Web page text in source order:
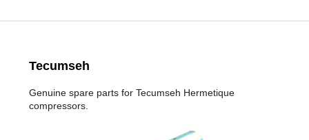
Tecumseh
Genuine spare parts for Tecumseh Hermetique
compressors.